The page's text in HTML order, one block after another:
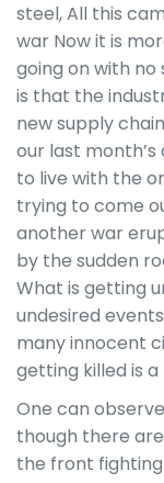
steel, All this
war Now it is
going on with
is that the
new supply
our last
to live with the
trying to come
another war
by the sudden
What is getting
undesired
many innocent
getting killed is
One can
though there
the front